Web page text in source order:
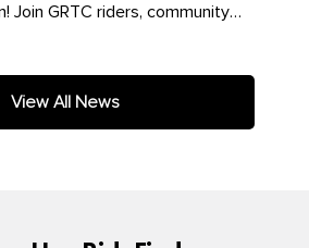
Join GRTC riders, community
View All News